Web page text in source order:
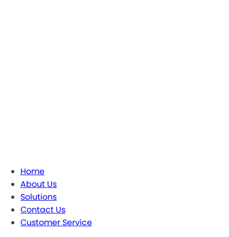
Home
About Us
Solutions
Contact Us
Customer Service